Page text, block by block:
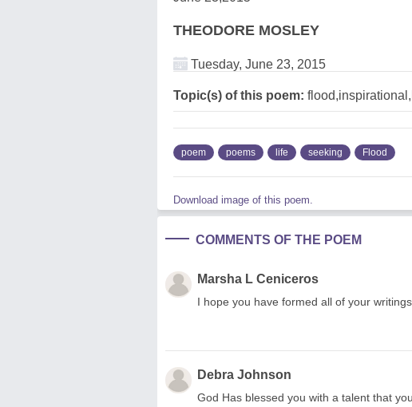
THEODORE MOSLEY
Tuesday, June 23, 2015
Topic(s) of this poem:
poem poems life seeking Flood
Download image of this poem.
COMMENTS OF THE POEM
Marsha L Ceniceros
I hope you have formed all of your
Debra Johnson
God Has blessed you with a talent that